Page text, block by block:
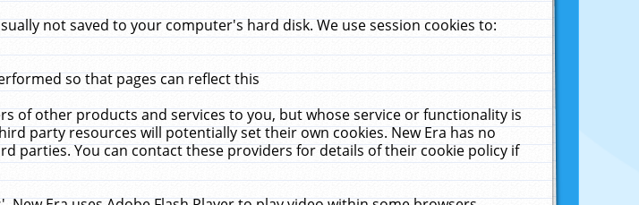
not saved to your computer's hard disk. We use session cookies to:
so that pages can reflect this
of other products and services to you, but whose service or functionality is
party resources will potentially set their own cookies. New Era has no
parties. You can contact these providers for details of their cookie policy if